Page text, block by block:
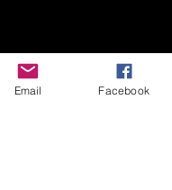
Email Facebook